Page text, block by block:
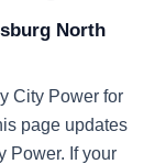
North
City Power for
page updates
Power. If your